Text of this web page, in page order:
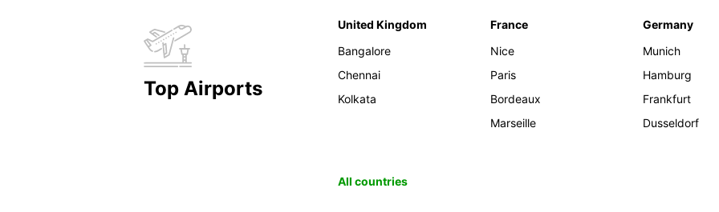
Top Airports
United Kingdom
Bangalore
Chennai
Kolkata
France
Nice
Paris
Bordeaux
Marseille
Germany
Munich
Hamburg
Frankfurt
Dusseldorf
All countries